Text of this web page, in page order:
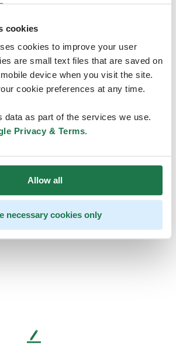
cookies
cookies to improve your user
are small text files that are saved on
device when you visit the site.
cookie preferences at any time.
data as part of the services we use.
Privacy & Terms.
Allow all
necessary cookies only
heavy lifting and they
unavailable
be back online soon
L